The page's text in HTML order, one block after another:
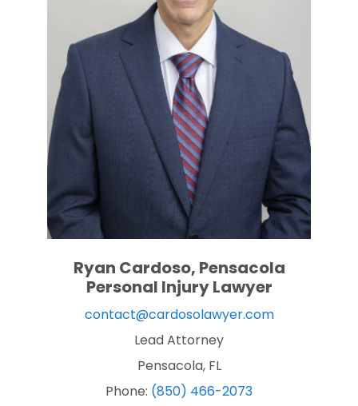
Ryan Cardoso, Pensacola
Personal Injury Lawyer
contact@cardosolawyer.com
Lead Attorney
Pensacola, FL
Phone: (850) 466-2073